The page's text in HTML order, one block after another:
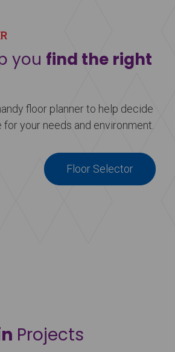
you find the right
floor planner to help decide
your needs and environment.
Floor Selector
Projects